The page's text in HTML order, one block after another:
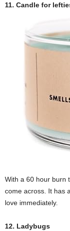
11. Candle for
With a 60 hour burn
come across. It has
love immediately.
12. Ladybugs